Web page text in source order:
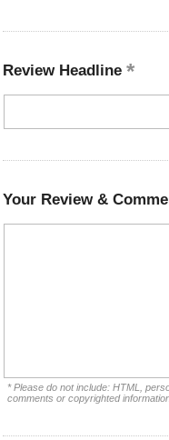
Review Headline
Your Review &
* Please do not include: HTML,
comments or copyrighted